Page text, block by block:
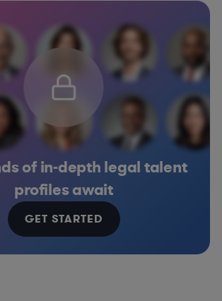
of in-depth legal talent
profiles await
GET STARTED